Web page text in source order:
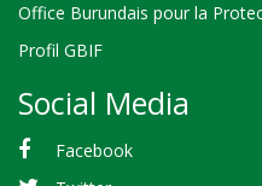
Office Burundais pour la
Profil GBIF
Social Media
Facebook